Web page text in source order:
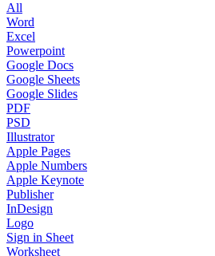
All
Word
Excel
Powerpoint
Google Docs
Google Sheets
Google Slides
PDF
PSD
Illustrator
Apple Pages
Apple Numbers
Apple Keynote
Publisher
InDesign
Logo
Sign in Sheet
Worksheet